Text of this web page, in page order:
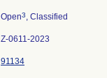
Open3, Classified
Z-0611-2023
91134